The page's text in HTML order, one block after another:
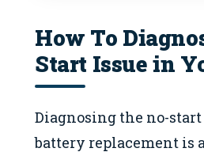
How To
Start Issue in
Diagnosing the no-start
battery replacement is